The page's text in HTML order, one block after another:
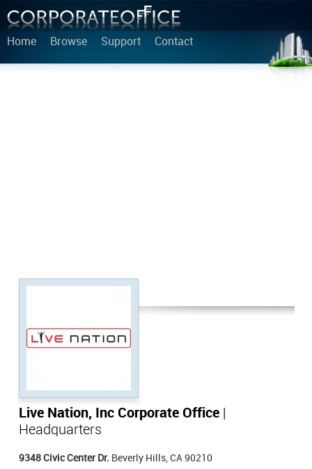
Home Browse Support Contact
Live Nation, Inc Corporate Office
Headquarters
9348 Civic Center Dr. Beverly Hills, CA 90210